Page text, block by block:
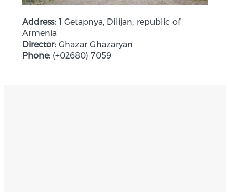
Address: 1 Getapnya, Dilijan, republic of
Armenia
Director: Ghazar Ghazaryan
Phone: (+02680) 7059